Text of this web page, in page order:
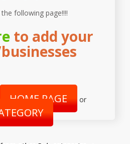
following page!!!!
to add your
HOME PAGE or